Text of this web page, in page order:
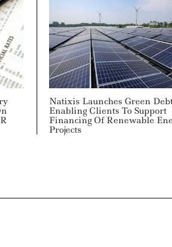
Natixis Launches Green
Enabling Clients To Support
Financing Of Renewable
Projects